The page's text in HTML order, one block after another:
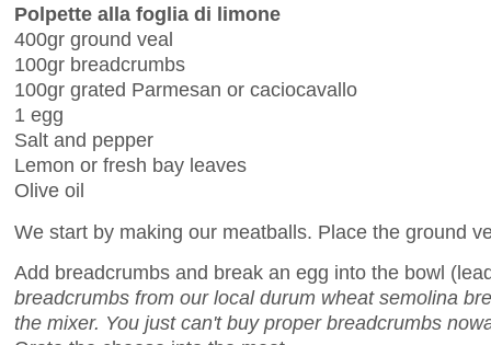
Polpette alla foglia di limone
400gr ground veal
100gr breadcrumbs
100gr grated Parmesan or caciocavallo
1 egg
Salt and pepper
Lemon or fresh bay leaves
Olive oil
We start by making our meatballs. Place the ground
Add breadcrumbs and break an egg into the bowl
breadcrumbs from our local durum wheat semolina
the mixer. You just can't buy proper breadcrumbs